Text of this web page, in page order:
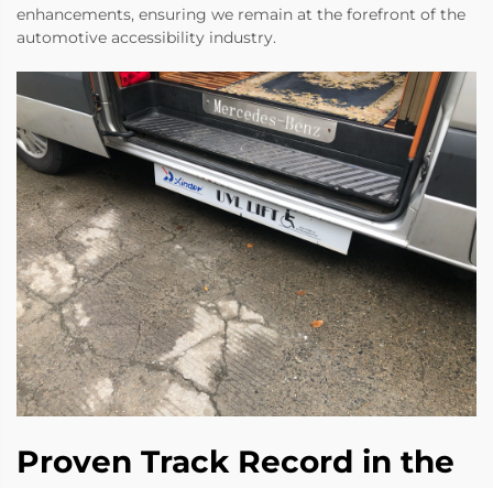
enhancements, ensuring we remain at the forefront of the
automotive accessibility industry.
Proven Track Record in the